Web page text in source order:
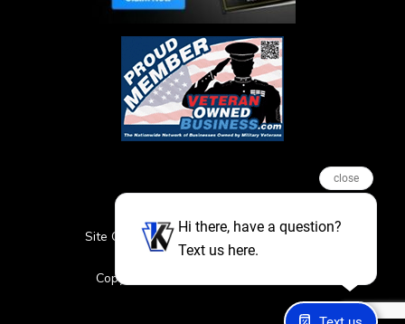
Site Credits Sitemap
Privacy Policy
Featured Events
Copyright © 2026. All Rights Reserved
close
Hi there, have a question?
Text us here.